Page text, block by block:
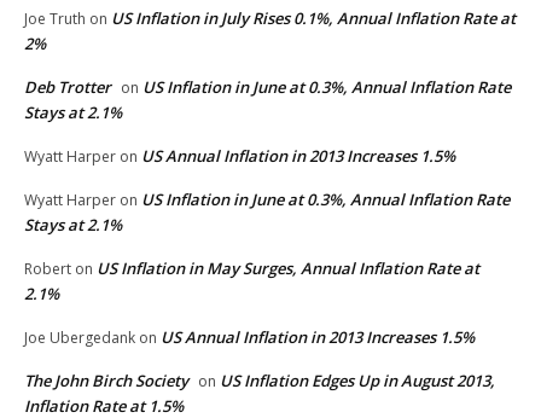
Joe Truth on US Inflation in July Rises 0.1%, Annual Inflation Rate at
2%
Deb Trotter on US Inflation in June at 0.3%, Annual Inflation Rate
Stays at 2.1%
Wyatt Harper on US Annual Inflation in 2013 Increases 1.5%
Wyatt Harper on US Inflation in June at 0.3%, Annual Inflation Rate
Stays at 2.1%
Robert on US Inflation in May Surges, Annual Inflation Rate at
2.1%
Joe Ubergedank on US Annual Inflation in 2013 Increases 1.5%
The John Birch Society on US Inflation Edges Up in August 2013,
Inflation Rate at 1.5%